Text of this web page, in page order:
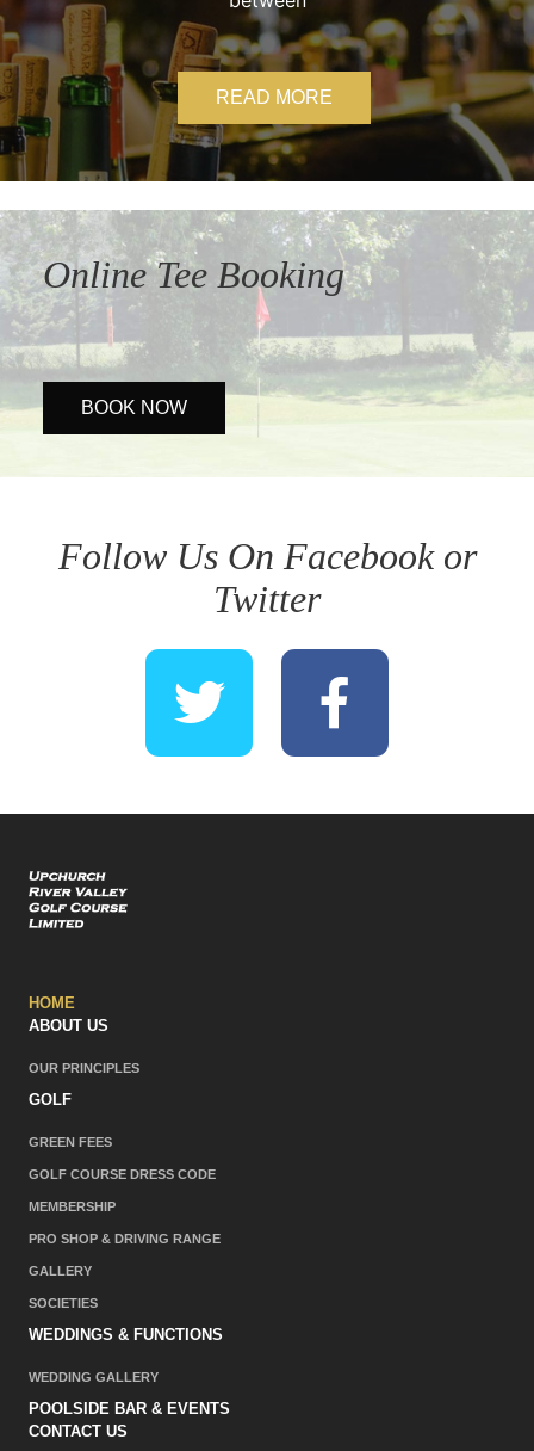
READ MORE
Online Tee Booking
BOOK NOW
Follow Us On Facebook or
Twitter
HOME
ABOUT US
OUR PRINCIPLES
GOLF
GREEN FEES
GOLF COURSE DRESS CODE
MEMBERSHIP
PRO SHOP & DRIVING RANGE
GALLERY
SOCIETIES
WEDDINGS & FUNCTIONS
WEDDING GALLERY
POOLSIDE BAR & EVENTS
CONTACT US